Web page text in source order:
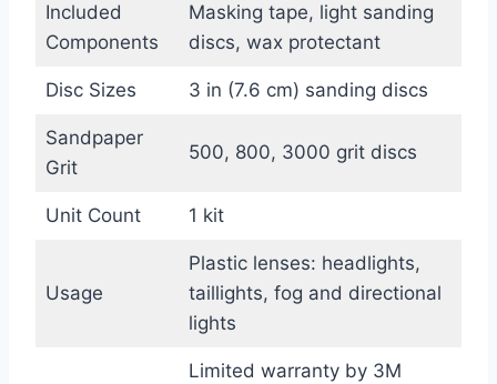
Included
Components
Masking tape, light sanding
discs, wax protectant
Disc Sizes 3 in (7.6 cm) sanding discs
Sandpaper
Grit
500, 800, 3000 grit discs
Unit Count 1 kit
Usage
Plastic lenses: headlights,
taillights, fog and directional
lights
Limited warranty by 3M